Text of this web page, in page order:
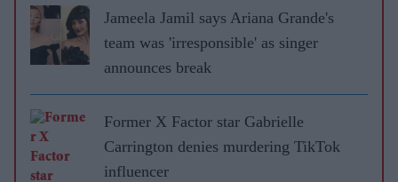
Jameela Jamil says Ariana Grande's
team was 'irresponsible' as singer
announces break
Former X Factor star Gabrielle
Carrington denies murdering TikTok
influencer